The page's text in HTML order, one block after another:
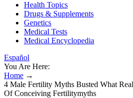
Health Topics
Drugs & Supplements
Genetics
Medical Tests
Medical Encyclopedia
Español
You Are Here:
Home →
4 Male Fertility Myths Busted What
Of Conceiving Fertilitymyths